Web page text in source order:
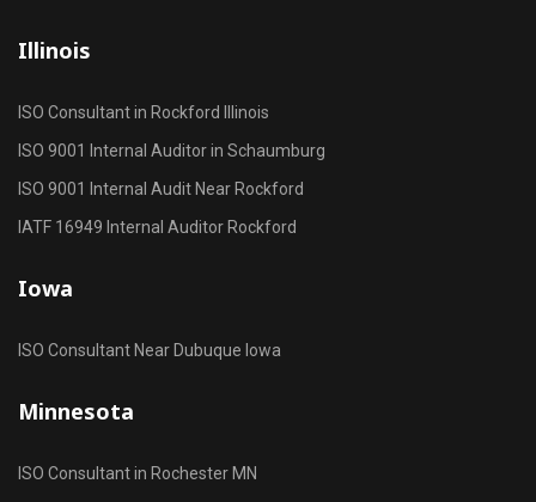
Illinois
ISO Consultant in Rockford Illinois
ISO 9001 Internal Auditor in Schaumburg
ISO 9001 Internal Audit Near Rockford
IATF 16949 Internal Auditor Rockford
Iowa
ISO Consultant Near Dubuque Iowa
Minnesota
ISO Consultant in Rochester MN